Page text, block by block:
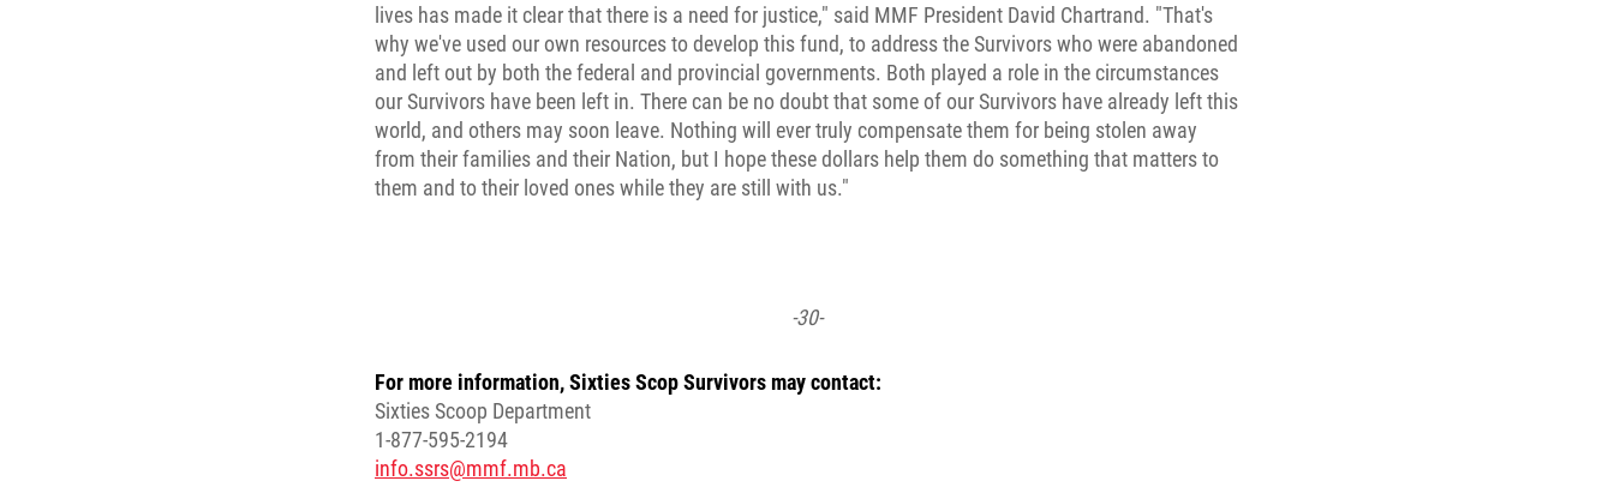
lives has made it clear that there is a need for justice," said MMF President David Chartrand. "That's
why we've used our own resources to develop this fund, to address the Survivors who were abandoned
and left out by both the federal and provincial governments. Both played a role in the circumstances
our Survivors have been left in. There can be no doubt that some of our Survivors have already left this
world, and others may soon leave. Nothing will ever truly compensate them for being stolen away
from their families and their Nation, but I hope these dollars help them do something that matters to
them and to their loved ones while they are still with us."
-30-
For more information, Sixties Scop Survivors may contact:
Sixties Scoop Department
1-877-595-2194
info.ssrs@mmf.mb.ca